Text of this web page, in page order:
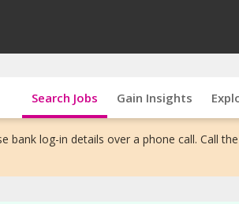
Search Jobs Gain Insights
bank log-in details over a phone call. Call